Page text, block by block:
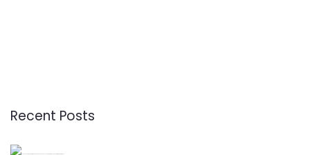
Recent Posts